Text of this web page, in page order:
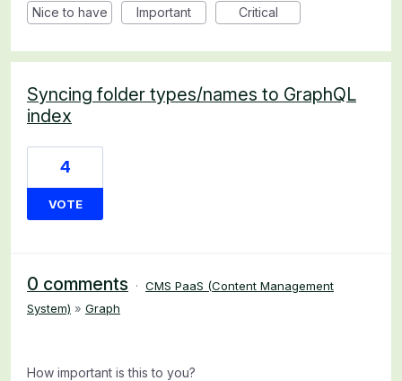
Nice to have Important Critical
Syncing folder types/names to GraphQL
index
4
VOTE
0 comments · CMS PaaS (Content Management
System) » Graph
How important is this to you?